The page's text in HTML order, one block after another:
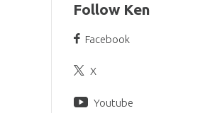
Follow Ken
Facebook
X
Youtube